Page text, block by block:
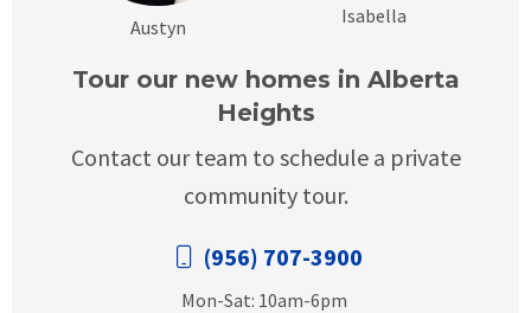
Austyn Isabella
Tour our new homes in Alberta
Heights
Contact our team to schedule a private
community tour.
(956) 707-3900
Mon-Sat: 10am-6pm